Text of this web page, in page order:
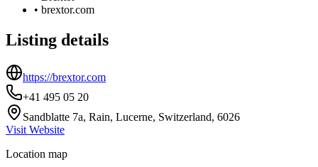
• brextor.com
Listing details
https://brextor.com
+41 495 05 20
Sandblatte 7a, Rain, Lucerne, Switzerland, 6026
Visit Website
Location map